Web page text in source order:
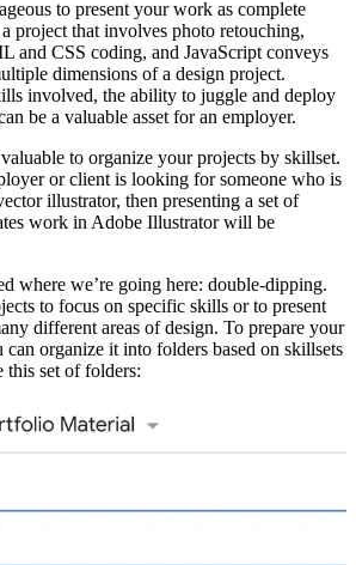
to present your work as complete
project that involves photo retouching,
and CSS coding, and JavaScript conveys
dimensions of a design project.
involved, the ability to juggle and deploy
be a valuable asset for an employer.
to organize your projects by skillset.
or client is looking for someone who is
illustrator, then presenting a set of
work in Adobe Illustrator will be
where we’re going here: double-dipping.
to focus on specific skills or to present
different areas of design. To prepare your
organize it into folders based on skillsets
this set of folders: